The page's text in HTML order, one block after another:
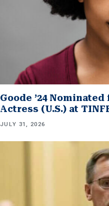
Goode ’24
Actress (U.S.) at
JULY 31, 2026